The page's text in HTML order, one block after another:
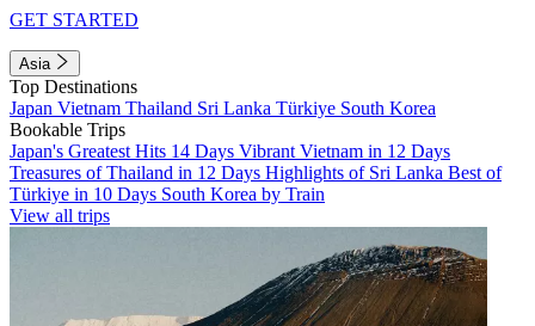
GET STARTED
Asia
Top Destinations
Japan Vietnam Thailand Sri Lanka Türkiye South Korea
Bookable Trips
Japan's Greatest Hits 14 Days Vibrant Vietnam in 12 Days
Treasures of Thailand in 12 Days Highlights of Sri Lanka Best of
Türkiye in 10 Days South Korea by Train
View all trips